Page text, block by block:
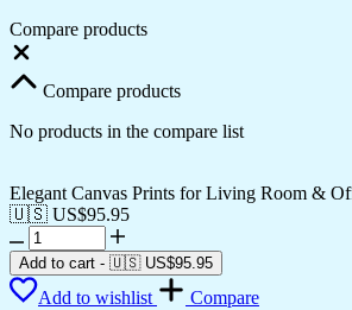
Compare products
Compare products
No products in the compare list
Elegant Canvas Prints for Living Room &
🇺🇸 US$95.95
Elegant
Canvas
Prints
for
Add to cart - 🇺🇸 US$95.95
Add to wishlist Compare